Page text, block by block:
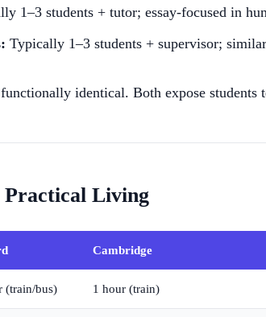
1–3 students + tutor; essay-focused in
Typically 1–3 students + supervisor;
identical. Both expose
Living
Cambridge
(train/bus) 1 hour (train)